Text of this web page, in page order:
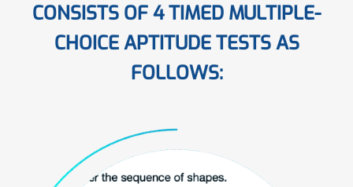
CONSISTS OF 4 TIMED MULTIPLE-
CHOICE APTITUDE TESTS AS
FOLLOWS: